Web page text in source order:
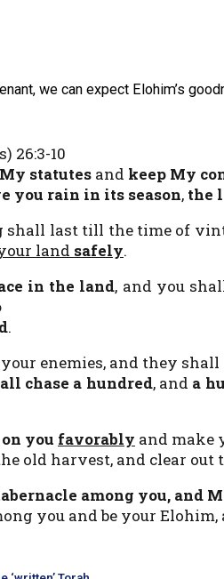
we can expect Elohim’s
26:3-10
statutes and keep My
you rain in its season, the
shall last till the time of
land safely.
in the land, and you
.
enemies, and they
chase a hundred, and a
you favorably and make
old harvest, and clear out
among you, and
you and be your Elohim,